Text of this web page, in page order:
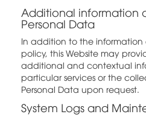
Additional information
Personal Data
In addition to the
policy, this Website may
additional and contextual
particular services or the
Personal Data upon request.
System Logs and